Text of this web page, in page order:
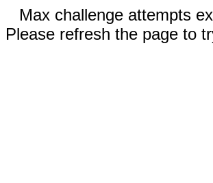
Max challenge attempts
Please refresh the page to